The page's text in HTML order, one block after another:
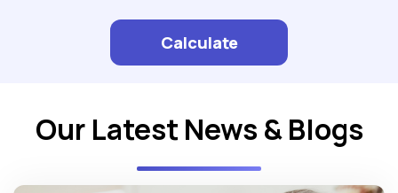
Calculate
Our Latest News & Blogs